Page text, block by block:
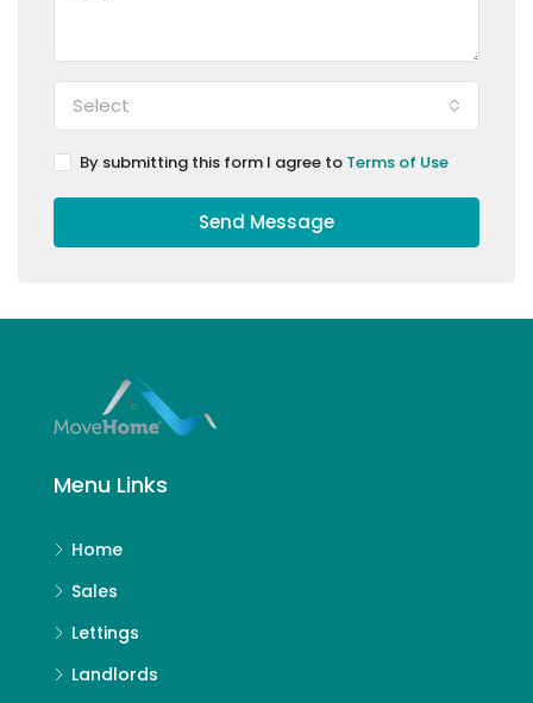
Select
By submitting this form I agree to Terms of Use
Send Message
Menu Links
Home
Sales
Lettings
Landlords